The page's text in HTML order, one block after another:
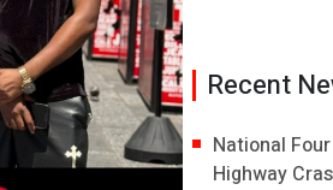
Recent
National
Highway